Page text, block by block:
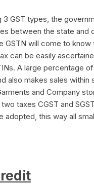
3 GST types, the
between the state and
GSTN will come to know
can be easily
A large percentage
also makes sales
and Company
taxes CGST and
adopted, this way all